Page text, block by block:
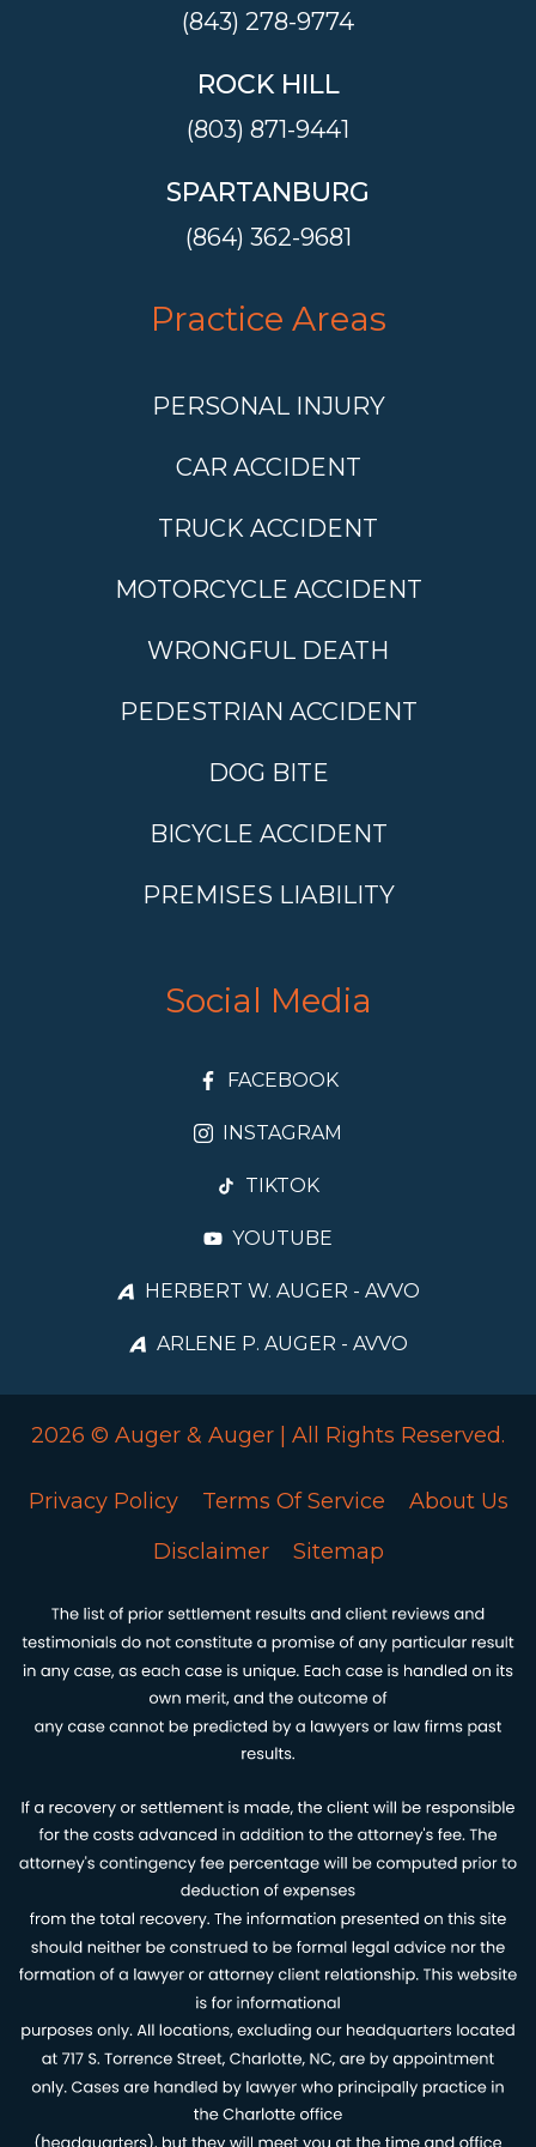
(843) 278-9774
ROCK HILL
(803) 871-9441
SPARTANBURG
(864) 362-9681
Practice Areas
PERSONAL INJURY
CAR ACCIDENT
TRUCK ACCIDENT
MOTORCYCLE ACCIDENT
WRONGFUL DEATH
PEDESTRIAN ACCIDENT
DOG BITE
BICYCLE ACCIDENT
PREMISES LIABILITY
Social Media
FACEBOOK
INSTAGRAM
TIKTOK
YOUTUBE
HERBERT W. AUGER - AVVO
ARLENE P. AUGER - AVVO
2026 © Auger & Auger | All Rights Reserved.
Privacy Policy Terms Of Service
About Us
Disclaimer
Sitemap